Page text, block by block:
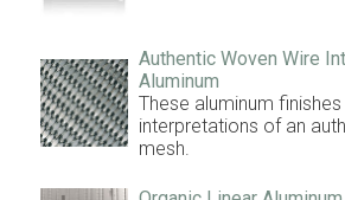
Authentic Woven Wire
Aluminum
These aluminum finishes
interpretations of an
mesh.